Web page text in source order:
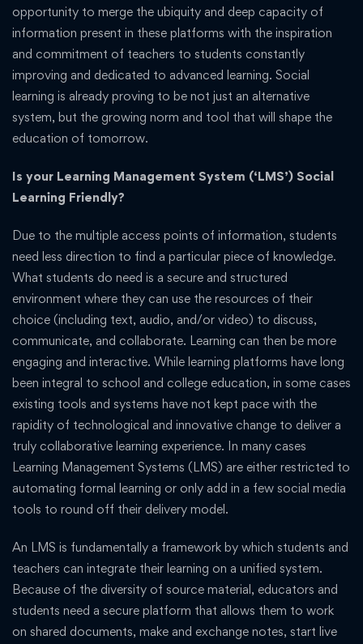
opportunity to merge the ubiquity and deep capacity of
information present in these platforms with the inspiration
and commitment of teachers to students constantly
improving and dedicated to advanced learning. Social
learning is already proving to be not just an alternative
system, but the growing norm and tool that will shape the
education of tomorrow.
Is your Learning Management System (‘LMS’) Social
Learning Friendly?
Due to the multiple access points of information, students
need less direction to find a particular piece of knowledge.
What students do need is a secure and structured
environment where they can use the resources of their
choice (including text, audio, and/or video) to discuss,
communicate, and collaborate. Learning can then be more
engaging and interactive. While learning platforms have long
been integral to school and college education, in some cases
existing tools and systems have not kept pace with the
rapidity of technological and innovative change to deliver a
truly collaborative learning experience. In many cases
Learning Management Systems (LMS) are either restricted to
automating formal learning or only add in a few social media
tools to round off their delivery model.
An LMS is fundamentally a framework by which students and
teachers can integrate their learning on a unified system.
Because of the diversity of source material, educators and
students need a secure platform that allows them to work
on shared documents, make and exchange notes, start live